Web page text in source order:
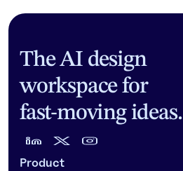
The AI design
workspace for
fast-moving ideas.
Product